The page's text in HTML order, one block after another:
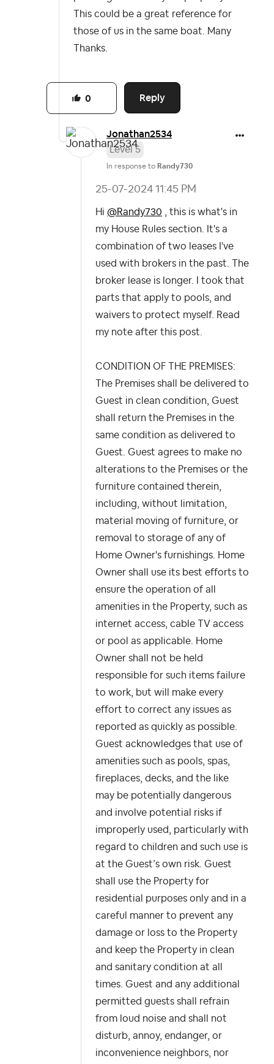
This could be a great reference for
those of us in the same boat. Many
Thanks.
Reply
0
Jonathan2534
Level 5
In response to Randy730
‎25-07-2024 11:45 PM
Hi @Randy730 , this is what's in
my House Rules section. It's a
combination of two leases I've
used with brokers in the past. The
broker lease is longer. I took that
parts that apply to pools, and
waivers to protect myself. Read
my note after this post.
CONDITION OF THE PREMISES:
The Premises shall be delivered to
Guest in clean condition, Guest
shall return the Premises in the
same condition as delivered to
Guest. Guest agrees to make no
alterations to the Premises or the
furniture contained therein,
including, without limitation,
material moving of furniture, or
removal to storage of any of
Home Owner's furnishings. Home
Owner shall use its best efforts to
ensure the operation of all
amenities in the Property, such as
internet access, cable TV access
or pool as applicable. Home
Owner shall not be held
responsible for such items failure
to work, but will make every
effort to correct any issues as
reported as quickly as possible.
Guest acknowledges that use of
amenities such as pools, spas,
fireplaces, decks, and the like
may be potentially dangerous
and involve potential risks if
improperly used, particularly with
regard to children and such use is
at the Guest’s own risk. Guest
shall use the Property for
residential purposes only and in a
careful manner to prevent any
damage or loss to the Property
and keep the Property in clean
and sanitary condition at all
times. Guest and any additional
permitted guests shall refrain
from loud noise and shall not
disturb, annoy, endanger, or
inconvenience neighbors, nor